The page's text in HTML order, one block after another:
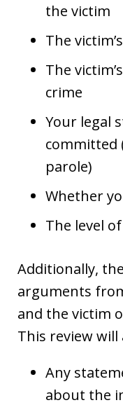
the victim
The
The
crime
Your legal
committed
parole)
Whether
The level
Additionally,
arguments
and the victim
This review
Any
about the